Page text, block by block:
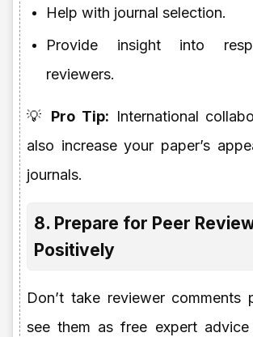
Help with journal selection.
Provide insight into
reviewers.
💡 Pro Tip: International
also increase your paper’s
journals.
8. Prepare for Peer
Positively
Don’t take reviewer comments
see them as free expert